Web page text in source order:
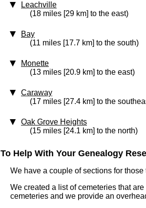
Leachville
(18 miles [29 km] to the east)
Bay
(11 miles [17.7 km] to the south)
Monette
(13 miles [20.9 km] to the east)
Caraway
(17 miles [27.4 km] to the
Oak Grove Heights
(15 miles [24.1 km] to the north)
To Help With Your Genealogy
We have a couple of sections for
We created a list of cemeteries that
cemeteries and we provide an